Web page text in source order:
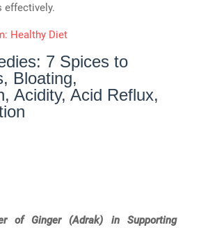
effectively.
Healthy Diet
7 Spices to
Bloating,
Acidity, Acid Reflux,
of Ginger (Adrak) in Supporting